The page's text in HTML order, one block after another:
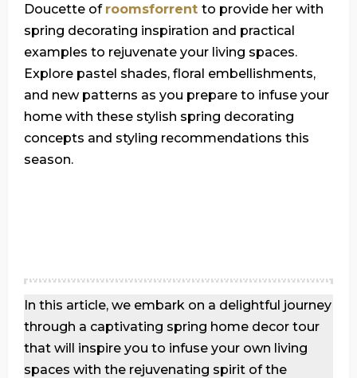
Doucette of roomsforrent to provide her with
spring decorating inspiration and practical
examples to rejuvenate your living spaces.
Explore pastel shades, floral embellishments,
and new patterns as you prepare to infuse your
home with these stylish spring decorating
concepts and styling recommendations this
season.
In this article, we embark on a delightful journey
through a captivating spring home decor tour
that will inspire you to infuse your own living
spaces with the rejuvenating spirit of the